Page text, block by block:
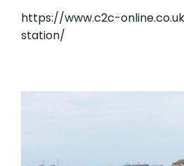
https://www.c2c-
station/